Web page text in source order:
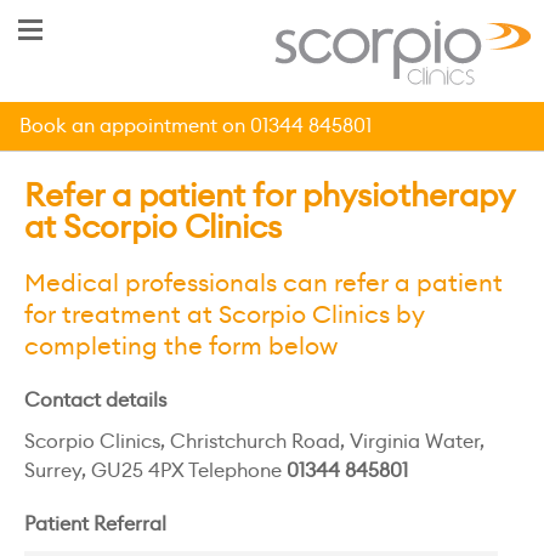
Book an appointment on 01344 845801
Refer a patient for physiotherapy
at Scorpio Clinics
Medical professionals can refer a patient
for treatment at Scorpio Clinics by
completing the form below
Contact details
Scorpio Clinics, Christchurch Road, Virginia Water,
Surrey, GU25 4PX Telephone 01344 845801
Patient Referral